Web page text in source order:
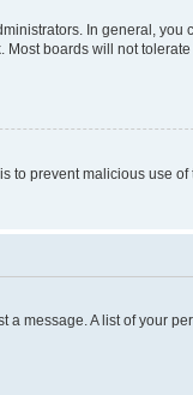
In general,
boards will not
prevent malicious use
a message. A list of your